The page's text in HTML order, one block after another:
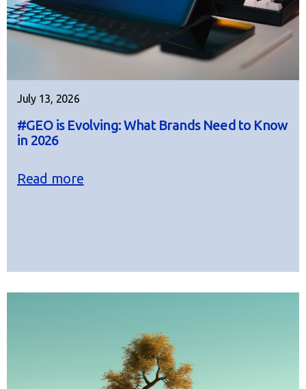
July 13, 2026
#GEO is Evolving: What Brands Need to Know
in 2026
Read more